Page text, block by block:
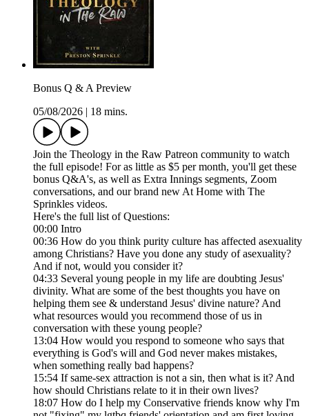
Bonus Q & A Preview
05/08/2026 | 18 mins.
Join the Theology in the Raw Patreon community to watch
the full episode! For as little as $5 per month, you'll get these
bonus Q&A's, as well as Extra Innings segments, Zoom
conversations, and our brand new At Home with The
Sprinkles videos.
Here's the full list of Questions:
00:00 Intro
00:36 How do you think purity culture has affected asexuality
among Christians? Have you done any study of asexuality?
And if not, would you consider it?
04:33 Several young people in my life are doubting Jesus'
divinity. What are some of the best thoughts you have on
helping them see & understand Jesus' divine nature? And
what resources would you recommend those of us in
conversation with these young people?
13:04 How would you respond to someone who says that
everything is God's will and God never makes mistakes,
when something really bad happens?
15:54 If same-sex attraction is not a sin, then what is it? And
how should Christians relate to it in their own lives?
18:07 How do I help my Conservative friends know why I'm